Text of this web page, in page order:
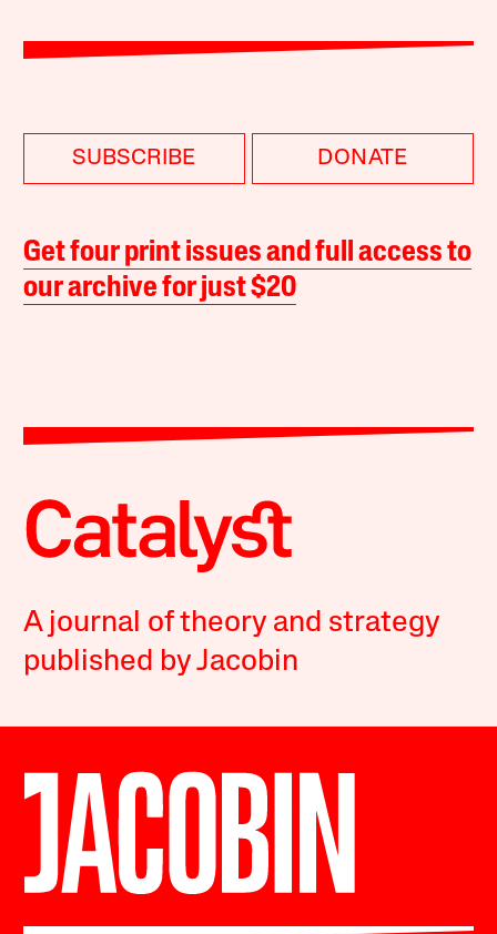
SUBSCRIBE DONATE
Get four print issues and full access to
our archive for just $20
A journal of theory and strategy
published by Jacobin